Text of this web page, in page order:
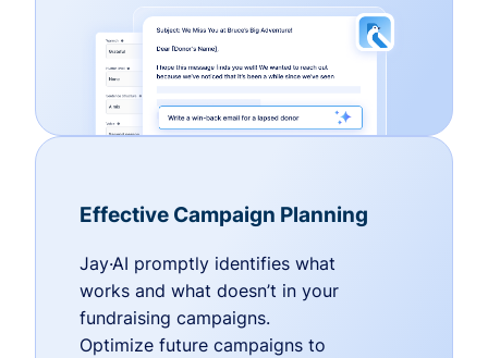
Effective Campaign Planning
Jay·AI promptly identifies what
works and what doesn’t in your
fundraising campaigns.
Optimize future campaigns to